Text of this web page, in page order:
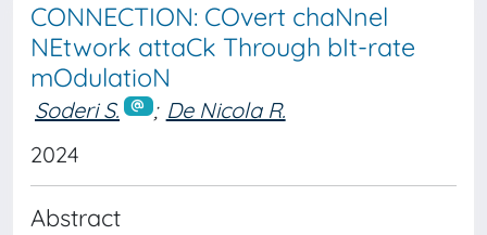
CONNECTION: COvert chaNnel
NEtwork attaCk Through bIt-rate
mOdulatioN
Soderi S. ; De Nicola R.
2024
Abstract